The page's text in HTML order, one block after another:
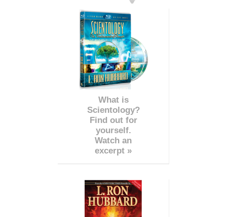
What is
Scientology?
Find out for
yourself.
Watch an
excerpt »